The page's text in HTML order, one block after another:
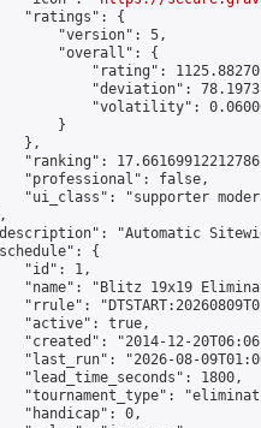
"ratings": {
"version": 5,
"overall": {
"rating":
"deviation":
"volatility":
}
},
"ranking":
"professional": false,
"ui_class": "supporter
"Automatic
{
"id": 1,
"name": "Blitz 19x19
"rrule":
"active": true,
"created": "2014-12-
"last_run": "2026-08-
"lead_time_seconds": 1800,
"tournament_type":
"handicap": 0,